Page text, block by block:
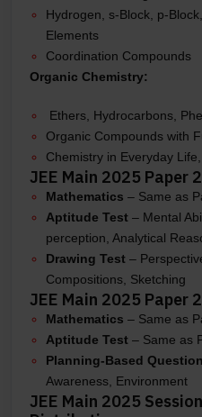
Hydrogen, s-Block, p-
Elements
Coordination Compounds
Organic Chemistry:
Ethers, Hydrocarbons,
Organic Compounds with
Chemistry in Everyday
JEE Main 2025 Paper
Mathematics – Same as
Aptitude Test – Mental
perception, Analytical
Drawing Test –
Compositions, Sketching
JEE Main 2025 Paper
Mathematics – Same as
Aptitude Test – Same as
Planning-Based
Awareness, Environment
JEE Main 2025